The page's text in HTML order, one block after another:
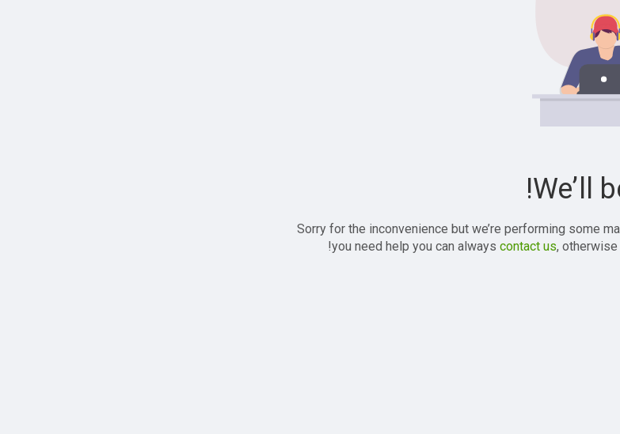
We’ll
Sorry for the inconvenience but we’re performing some
you need help you can always contact us, otherwise